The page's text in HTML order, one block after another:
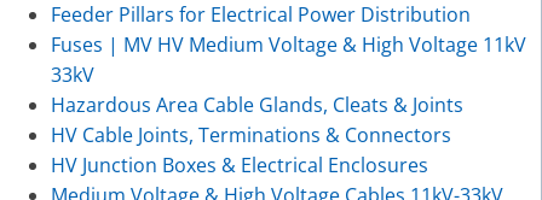
Feeder Pillars for Electrical Power Distribution
Fuses | MV HV Medium Voltage & High Voltage 11kV
33kV
Hazardous Area Cable Glands, Cleats & Joints
HV Cable Joints, Terminations & Connectors
HV Junction Boxes & Electrical Enclosures